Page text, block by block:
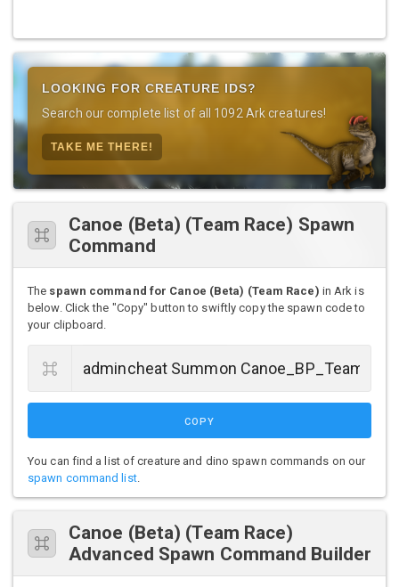
LOOKING FOR CREATURE IDS?
Search our complete list of all 1092 Ark creatures!
TAKE ME THERE!
Canoe (Beta) (Team Race) Spawn
Command
The spawn command for Canoe (Beta) (Team Race) in Ark is
below. Click the "Copy" button to swiftly copy the spawn code to
your clipboard.
COPY
You can find a list of creature and dino spawn commands on our
spawn command list.
Canoe (Beta) (Team Race)
Advanced Spawn Command Builder